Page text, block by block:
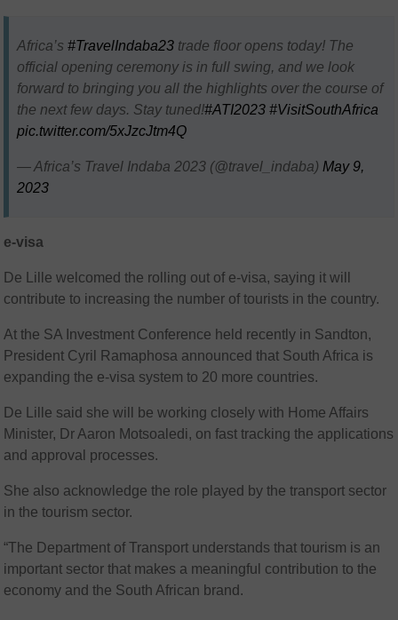
Africa’s#TravelIndaba23 trade floor opens today! The
official opening ceremony is in full swing, and we look
forward to bringing you all the highlights over the course of
the next few days. Stay tuned!#ATI2023 #VisitSouthAfrica
pic.twitter.com/5xJzcJtm4Q
— Africa’s Travel Indaba 2023 (@travel_indaba) May 9,
2023
e-visa
De Lille welcomed the rolling out of e-visa, saying it will
contribute to increasing the number of tourists in the country.
At the SA Investment Conference held recently in Sandton,
President Cyril Ramaphosa announced that South Africa is
expanding the e-visa system to 20 more countries.
De Lille said she will be working closely with Home Affairs
Minister, Dr Aaron Motsoaledi, on fast tracking the applications
and approval processes.
She also acknowledge the role played by the transport sector
in the tourism sector.
“The Department of Transport understands that tourism is an
important sector that makes a meaningful contribution to the
economy and the South African brand.